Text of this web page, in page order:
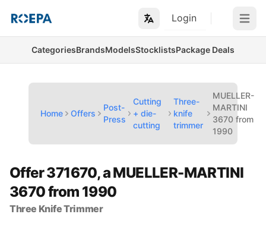
Login Open
CategoriesBrandsModelsStocklistsPackage Deals
Home Offers
Post-
Press
Cutting
+ die-
cutting
Three-
knife
trimmer
MUELLER-
MARTINI
3670 from
1990
Offer 371670, a MUELLER-MARTINI
3670 from 1990
Three Knife Trimmer